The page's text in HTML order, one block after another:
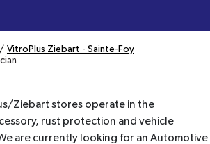
VitroPlus Ziebart - Sainte-Foy
Ziebart stores operate in the
rust protection and vehicle
are currently looking for an Automotive